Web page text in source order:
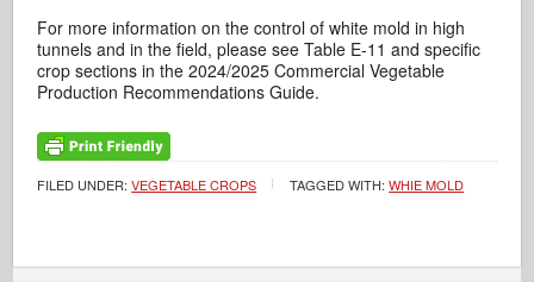
For more information on the control of white mold in high
tunnels and in the field, please see Table E-11 and specific
crop sections in the 2024/2025 Commercial Vegetable
Production Recommendations Guide.
FILED UNDER:VEGETABLE CROPS TAGGED WITH:WHIE MOLD